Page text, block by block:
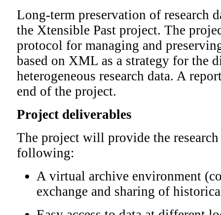
Long-term preservation of research
the Xtensible Past project. The
protocol for managing and
based on XML as a strategy for the
heterogeneous research data. A
end of the project.
Project deliverables
The project will provide the
following:
A virtual archive environment
exchange and sharing of